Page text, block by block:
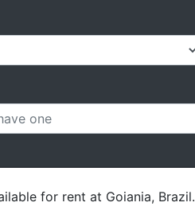
for rent at Goiania, Brazil.